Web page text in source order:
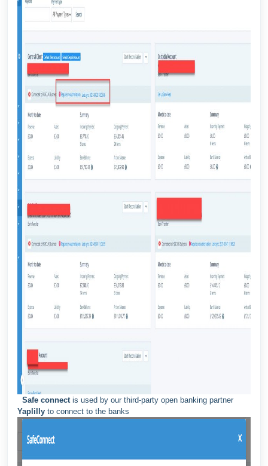
Safe connectis used by our third-party open banking partner
Yaplilly to connect to the banks